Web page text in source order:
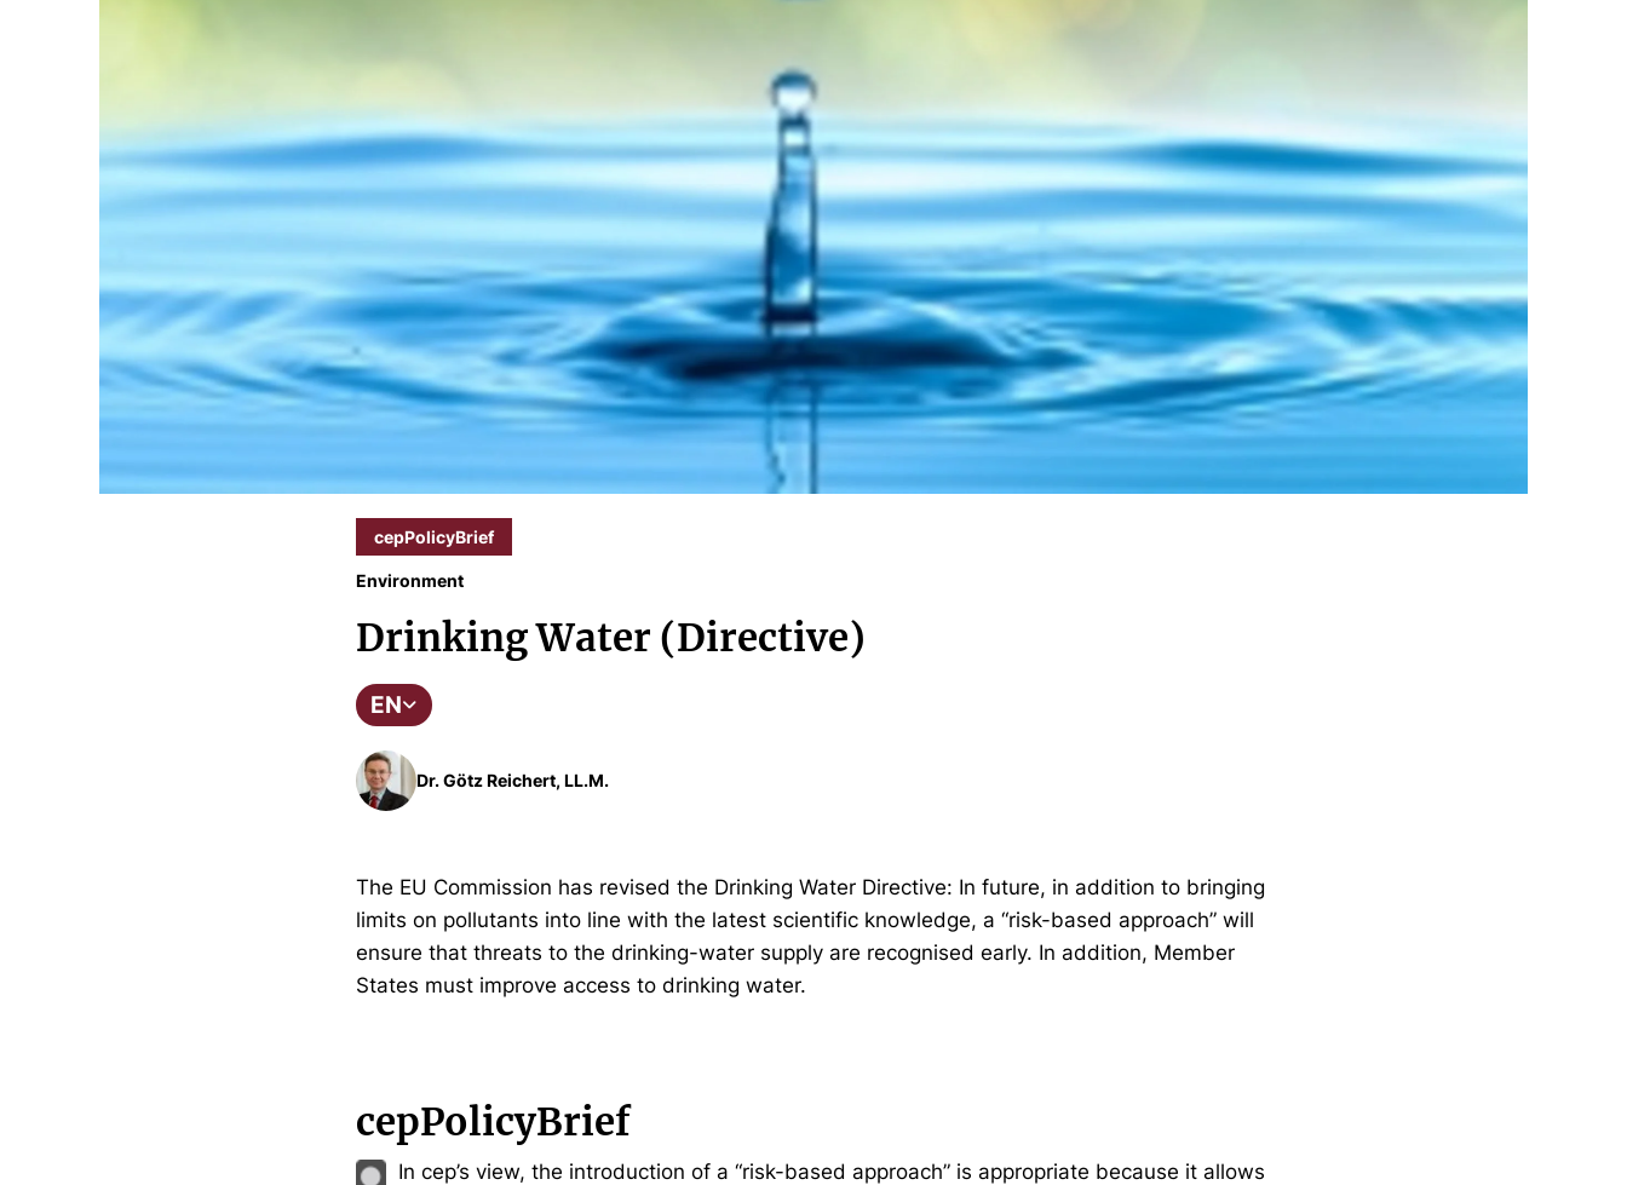
cepPolicyBrief
Environment
Drinking Water (Directive)
EN
Dr. Götz Reichert, LL.M.
The EU Commission has revised the Drinking Water Directive: In future, in addition to bringing
limits on pollutants into line with the latest scientific knowledge, a “risk-based approach” will
ensure that threats to the drinking-water supply are recognised early. In addition, Member
States must improve access to drinking water.
cepPolicyBrief
In cep’s view, the introduction of a “risk-based approach” is appropriate because it allows